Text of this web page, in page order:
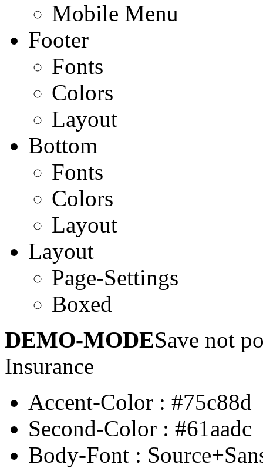
Mobile Menu
Footer
Fonts
Colors
Layout
Bottom
Fonts
Colors
Layout
Layout
Page-Settings
Boxed
DEMO-MODESave not
Insurance
Accent-Color : #75c88d
Second-Color : #61aadc
Body-Font :